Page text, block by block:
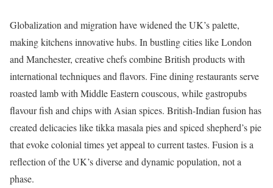
Globalization and migration have widened the UK’s palette,
making kitchens innovative hubs. In bustling cities like London
and Manchester, creative chefs combine British products with
international techniques and flavors. Fine dining restaurants serve
roasted lamb with Middle Eastern couscous, while gastropubs
flavour fish and chips with Asian spices. British-Indian fusion has
created delicacies like tikka masala pies and spiced shepherd’s pie
that evoke colonial times yet appeal to current tastes. Fusion is a
reflection of the UK’s diverse and dynamic population, not a
phase.